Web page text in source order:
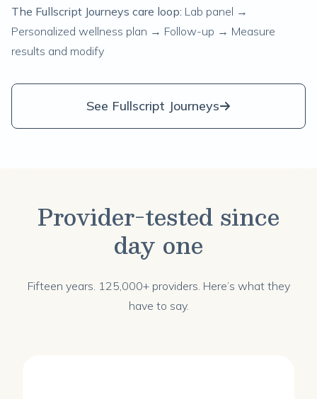
The Fullscript Journeys care loop: Lab panel →
Personalized wellness plan → Follow-up → Measure
results and modify
See Fullscript Journeys
Provider-tested since
day one
Fifteen years. 125,000+ providers. Here’s what they
have to say.